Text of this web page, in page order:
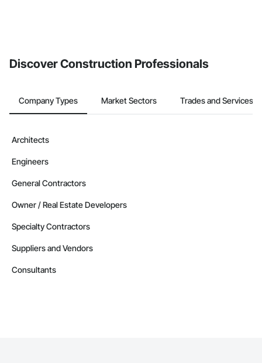
Discover Construction Professionals
Company Types Market Sectors Trades and Services
Architects
Engineers
General Contractors
Owner / Real Estate Developers
Specialty Contractors
Suppliers and Vendors
Consultants